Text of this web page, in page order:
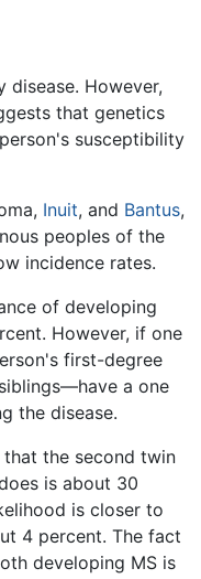
disease. However,
that genetics
susceptibility
Inuit, and Bantus,
peoples of the
incidence rates.
of developing
However, if one
first-degree
a one
the disease.
the second twin
is about 30
is closer to
4 percent. The fact
developing MS is